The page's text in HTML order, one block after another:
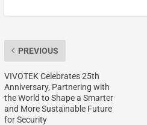
PREVIOUS
VIVOTEK Celebrates 25th
Anniversary, Partnering with
the World to Shape a Smarter
and More Sustainable Future
for Security